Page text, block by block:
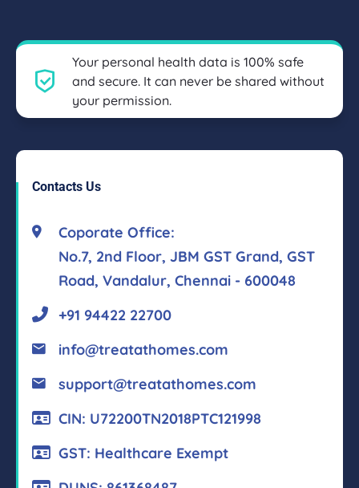
Your personal health data is 100% safe
and secure. It can never be shared without
your permission.
Contacts Us
Coporate Office:
No.7, 2nd Floor, JBM GST Grand, GST
Road, Vandalur, Chennai - 600048
+91 94422 22700
info@treatathomes.com
support@treatathomes.com
CIN: U72200TN2018PTC121998
GST: Healthcare Exempt